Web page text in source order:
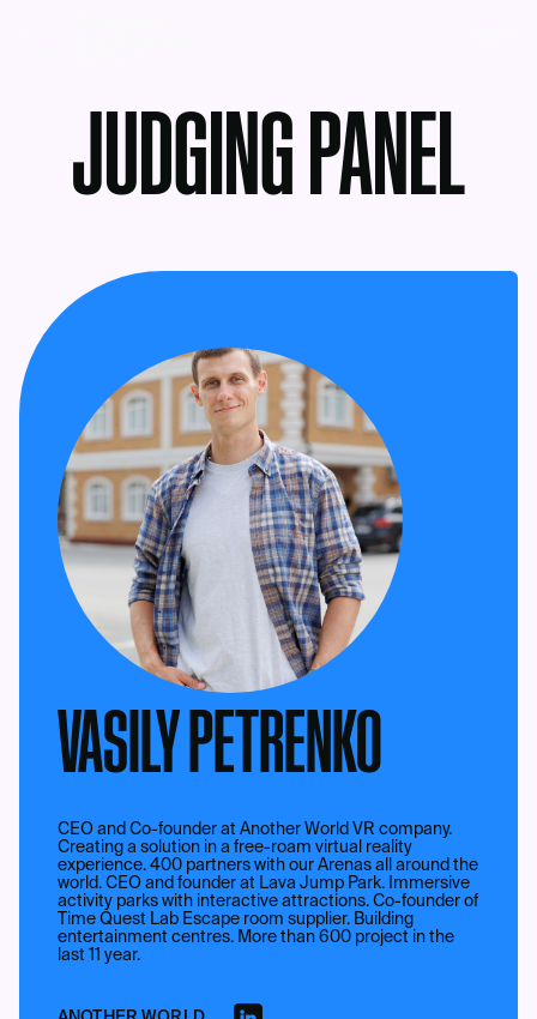
JUDGING PANEL
VASILY PETRENKO
CEO and Co-founder at Another World VR company.
Creating a solution in a free-roam virtual reality
experience. 400 partners with our Arenas all around the
world. CEO and founder at Lava Jump Park. Immersive
activity parks with interactive attractions. Co-founder of
Time Quest Lab Escape room supplier. Building
entertainment centres. More than 600 project in the
last 11 year.